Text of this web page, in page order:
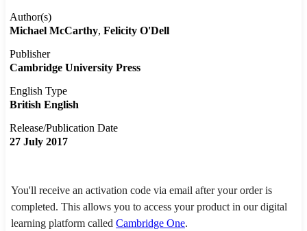
Author(s)
Michael McCarthy Felicity O'Dell
Publisher
Cambridge University Press
English Type
British English
Release/Publication Date
27 July 2017
You'll receive an activation code via email after your order is
completed. This allows you to access your product in our digital
learning platform called Cambridge One.